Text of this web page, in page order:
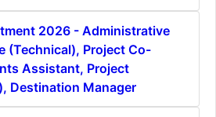
2026 - Administrative
(Technical), Project Co-
Assistant, Project
Destination Manager